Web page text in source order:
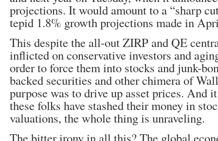
projections. It would amount to a “sharp
tepid 1.8% growth projections made in
This despite the all-out ZIRP and QE
inflicted on conservative investors and
order to force them into stocks and junk-
backed securities and other chimera of
purpose was to drive up asset prices. And
these folks have stashed their money in
valuations, the whole thing is unraveling.